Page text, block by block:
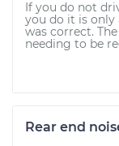
If you do not
you do it is only
was correct.
needing to be
Rear end